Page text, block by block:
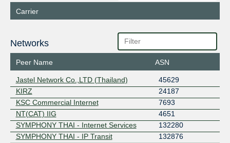
Carrier
Networks
Peer Name ASN
Jastel Network Co.,LTD (Thailand)
45629
KIRZ
24187
KSC Commercial Internet
7693
NT(CAT) IIG
4651
SYMPHONY THAI - Internet Services
132280
SYMPHONY THAI - IP Transit
132876